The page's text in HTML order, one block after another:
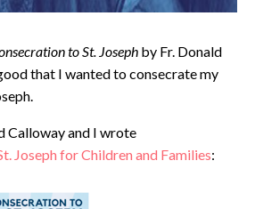
to St. Joseph by Fr. Donald
that I wanted to consecrate my
Calloway and I wrote
Joseph for Children and Families: